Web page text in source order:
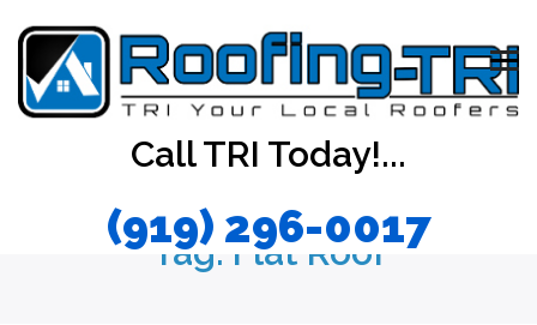
Call TRI Today!...
(919) 296-0017
Tag:Flat Roof